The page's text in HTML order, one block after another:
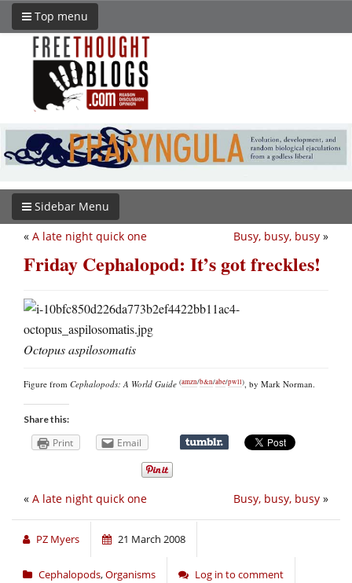
Top menu
Sidebar Menu
Busy, busy, busy »
« A late night quick one
Friday Cephalopod: It’s got freckles!
Octopus aspilosomatis
Figure from Cephalopods: A World Guide (amzn/b&n/abe/pwll) , by Mark Norman.
Share this:
Print Email
Busy, busy, busy »
« A late night quick one
PZ Myers 21 March 2008
Cephalopods,Organisms Log in to comment